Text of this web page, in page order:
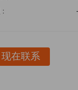
:
-
现在联系